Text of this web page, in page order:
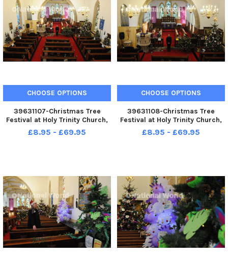
CHOOSE OPTIONS
39631107-Christmas Tree
Festival at Holy Trinity Church,
Seaton Carew. Curate Rev
Louise Bryson.
£8.95 - £69.95
CHOOSE OPTIONS
39631108-Christmas Tree
Festival at Holy Trinity Church,
Seaton Carew. Curate Rev
Louise Bryson.
£8.95 - £69.95